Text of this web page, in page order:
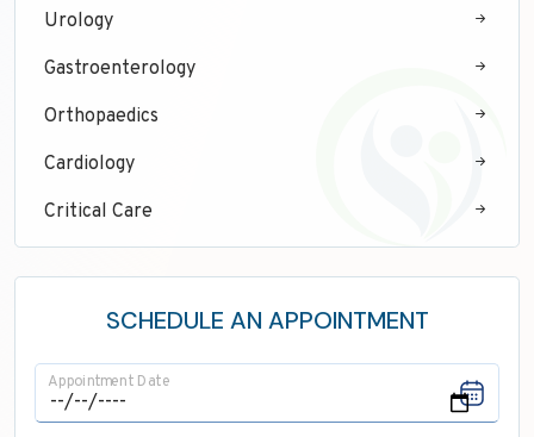
Urology
Gastroenterology
Orthopaedics
Cardiology
Critical Care
Pathology
SCHEDULE AN APPOINTMENT
Appointment Date